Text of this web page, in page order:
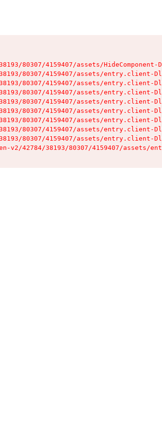
80307/4159407/assets/HideComponent-
80307/4159407/assets/entry.client-
80307/4159407/assets/entry.client-
80307/4159407/assets/entry.client-
80307/4159407/assets/entry.client-
80307/4159407/assets/entry.client-
80307/4159407/assets/entry.client-
80307/4159407/assets/entry.client-
80307/4159407/assets/entry.client-
v2/42784/38193/80307/4159407/assets/